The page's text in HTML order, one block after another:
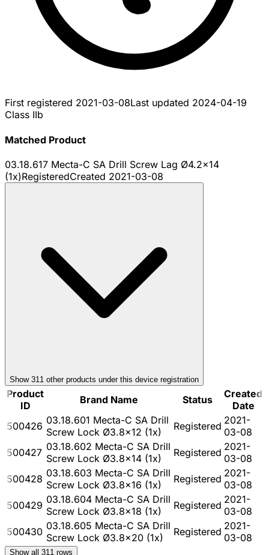
First registered 2021-03-08Last updated 2024-04-19
Class IIb
Matched Product
03.18.617 Mecta-C SA Drill Screw Lag Ø4.2x14
(1x)RegisteredCreated 2021-03-08
Show 311 other products under this device registration
Product
ID
Brand Name Status
Created
Date
500426 03.18.601 Mecta-C SA Drill
Screw Lock Ø3.8x12 (1x)
Registered 2021-
03-08
500427 03.18.602 Mecta-C SA Drill
Screw Lock Ø3.8x14 (1x)
Registered 2021-
03-08
500428 03.18.603 Mecta-C SA Drill
Screw Lock Ø3.8x16 (1x)
Registered 2021-
03-08
500429 03.18.604 Mecta-C SA Drill
Screw Lock Ø3.8x18 (1x)
Registered 2021-
03-08
500430 03.18.605 Mecta-C SA Drill
Screw Lock Ø3.8x20 (1x)
Registered 2021-
03-08
Show all 311 rows